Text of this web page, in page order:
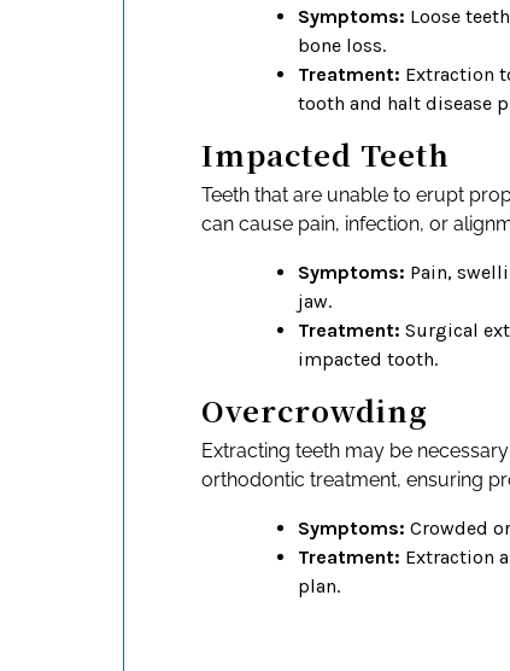
Symptoms: Loose
bone loss.
Treatment: Extraction
tooth and halt disease
Impacted Teeth
Teeth that are unable to erupt
can cause pain, infection, or
Symptoms: Pain,
jaw.
Treatment: Surgical
impacted tooth.
Overcrowding
Extracting teeth may be
orthodontic treatment, ensuring
Symptoms: Crowded
Treatment: Extraction
plan.